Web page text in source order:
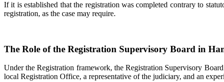
If it is established that the registration was completed contrary to
registration, as the case may require.
The Role of the Registration Supervisory Board in
Under the Registration framework, the Registration Supervisory
local Registration Office, a representative of the judiciary, and an